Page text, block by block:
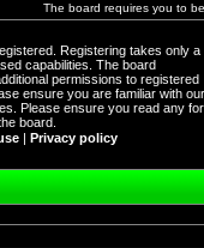
The board requires you to
Registering takes only a
capabilities. The board
permissions to registered
ensure you are familiar with our
Please ensure you read any
board.
| Privacy policy